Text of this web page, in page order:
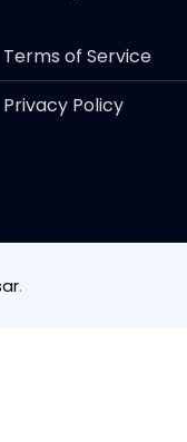
Terms of Service
Privacy Policy
.